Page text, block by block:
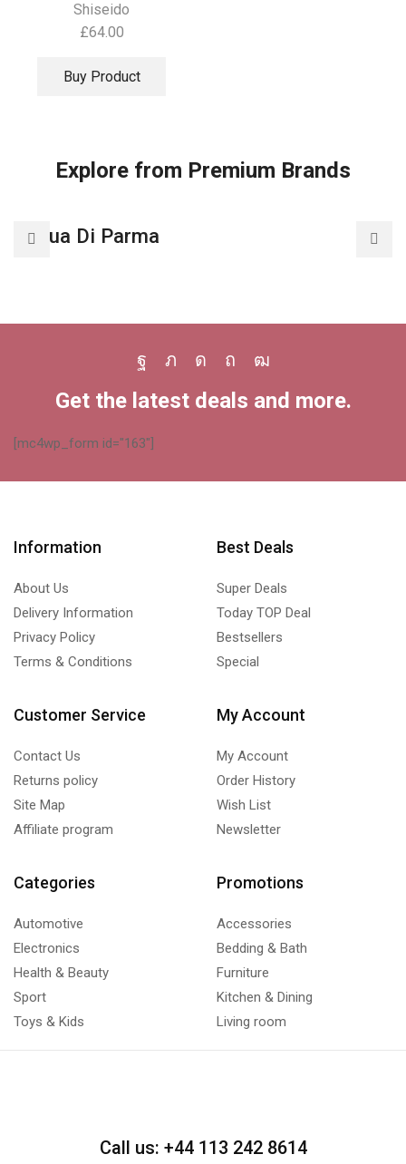
Shiseido
£64.00
Buy Product
Explore from Premium Brands
Acqua Di Parma
Facebook
TwitterInstagram
Pinterest
Youtube
Get the latest deals and more.
[mc4wp_form id="163"]
Information
About Us
Delivery Information
Privacy Policy
Terms & Conditions
Best Deals
Super Deals
Today TOP Deal
Bestsellers
Special
Customer Service
Contact Us
Returns policy
Site Map
Affiliate program
My Account
My Account
Order History
Wish List
Newsletter
Categories
Automotive
Electronics
Health & Beauty
Sport
Toys & Kids
Promotions
Accessories
Bedding & Bath
Furniture
Kitchen & Dining
Living room
Call us: +44 113 242 8614